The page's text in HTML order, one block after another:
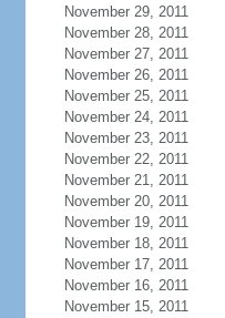
November 29, 2011
November 28, 2011
November 27, 2011
November 26, 2011
November 25, 2011
November 24, 2011
November 23, 2011
November 22, 2011
November 21, 2011
November 20, 2011
November 19, 2011
November 18, 2011
November 17, 2011
November 16, 2011
November 15, 2011